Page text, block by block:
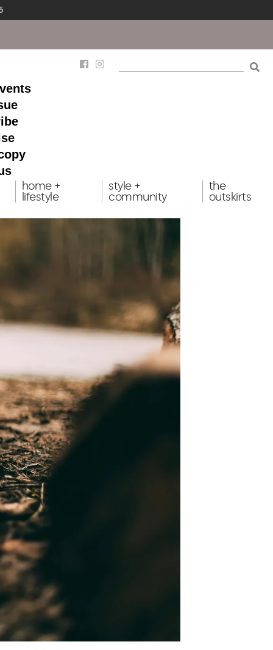
home +
lifestyle
style +
community
the
outskirts